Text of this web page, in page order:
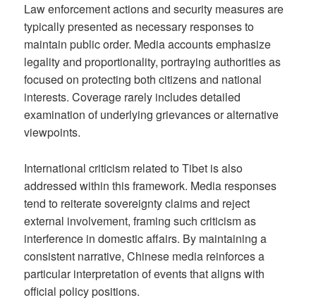
Law enforcement actions and security measures are
typically presented as necessary responses to
maintain public order. Media accounts emphasize
legality and proportionality, portraying authorities as
focused on protecting both citizens and national
interests. Coverage rarely includes detailed
examination of underlying grievances or alternative
viewpoints.
International criticism related to Tibet is also
addressed within this framework. Media responses
tend to reiterate sovereignty claims and reject
external involvement, framing such criticism as
interference in domestic affairs. By maintaining a
consistent narrative, Chinese media reinforces a
particular interpretation of events that aligns with
official policy positions.